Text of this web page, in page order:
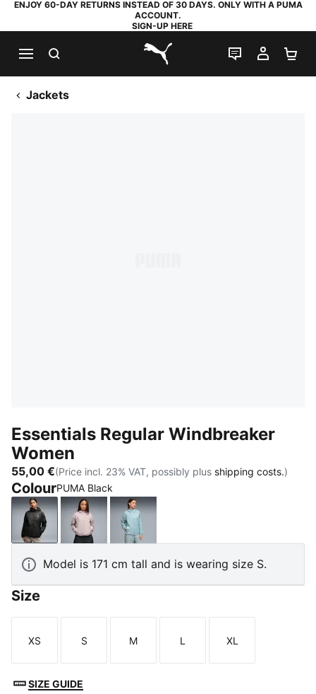
ENJOY 60-DAY RETURNS INSTEAD OF 30 DAYS. ONLY WITH A PUMA
ACCOUNT.
SIGN-UP HERE
PUMA.com
LIVE CHAT
MY
Jackets
Essentials Regular Windbreaker
Women
55,00 €(Price incl. 23% VAT, possibly plus shipping costs.)
ColourPUMA Black
PUMA BlackMisty PinkSeafoam
Model is 171 cm tall and is wearing size S.
Size
Size
XS
Size
S
Size
M
Size
L
Size
XL
SIZE GUIDE